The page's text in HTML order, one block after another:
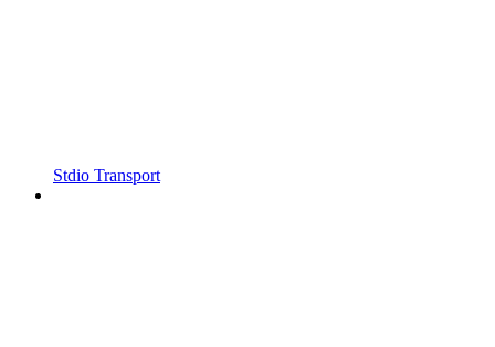
Stdio Transport